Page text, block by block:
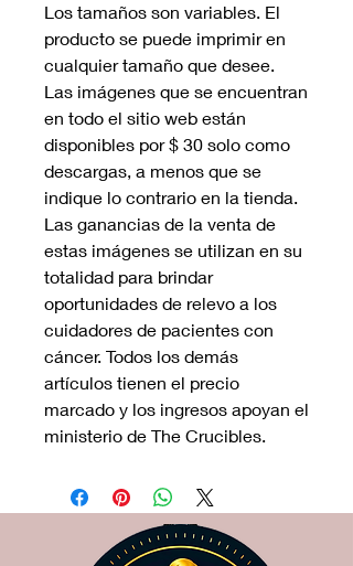
Los tamaños son variables. El
producto se puede imprimir en
cualquier tamaño que desee.
Las imágenes que se encuentran
en todo el sitio web están
disponibles por $ 30 solo como
descargas, a menos que se
indique lo contrario en la tienda.
Las ganancias de la venta de
estas imágenes se utilizan en su
totalidad para brindar
oportunidades de relevo a los
cuidadores de pacientes con
cáncer. Todos los demás
artículos tienen el precio
marcado y los ingresos apoyan el
ministerio de The Crucibles.